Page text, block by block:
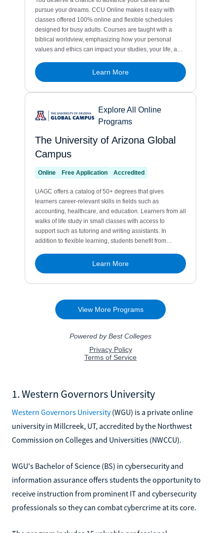
1. Western Governors University
Western Governors University(WGU) is a private online
university in Millcreek, UT, accredited by the Northwest
Commission on Colleges and Universities (NWCCU).
WGU's Bachelor of Science (BS) in cybersecurity and
information assurance offers students the opportunity to
receive instruction from prominent IT and cybersecurity
professionals so they can combat cybercrime at its core.